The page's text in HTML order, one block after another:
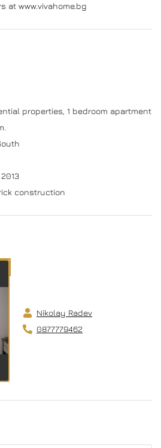
at www.vivahome.bg
properties, 1 bedroom apartment
construction
Nikolay Radev
0877779462